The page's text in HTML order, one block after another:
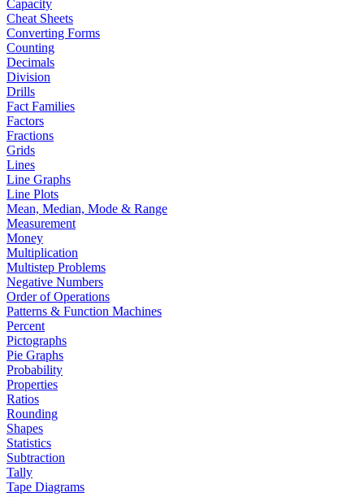
Capacity
Cheat Sheets
Converting Forms
Counting
Decimals
Division
Drills
Fact Families
Factors
Fractions
Grids
Lines
Line Graphs
Line Plots
Mean, Median, Mode & Range
Measurement
Money
Multiplication
Multistep Problems
Negative Numbers
Order of Operations
Patterns & Function Machines
Percent
Pictographs
Pie Graphs
Probability
Properties
Ratios
Rounding
Shapes
Statistics
Subtraction
Tally
Tape Diagrams